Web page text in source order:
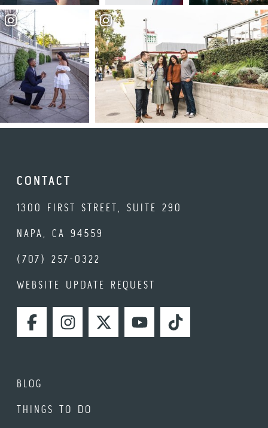
CONTACT
1300 FIRST STREET, SUITE 290
NAPA, CA 94559
(707) 257-0322
WEBSITE UPDATE REQUEST
FACEBOOKINSTAGRAMTWITTERYOUTUBETIKTOK
BLOG
THINGS TO DO